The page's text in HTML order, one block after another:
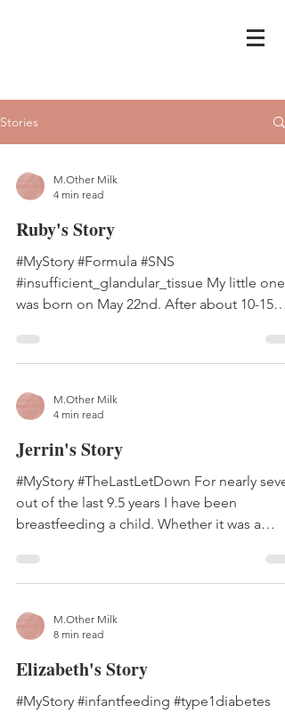
Stories
M.Other Milk
4 min read
Ruby's Story
#MyStory #Formula #SNS
#insufficient_glandular_tissue My little one
was born on May 22nd. After about 10-15
M.Other Milk
4 min read
Jerrin's Story
#MyStory #TheLastLetDown For nearly
out of the last 9.5 years I have been
breastfeeding a child. Whether it was a
M.Other Milk
8 min read
Elizabeth's Story
#MyStory #infantfeeding #type1diabetes